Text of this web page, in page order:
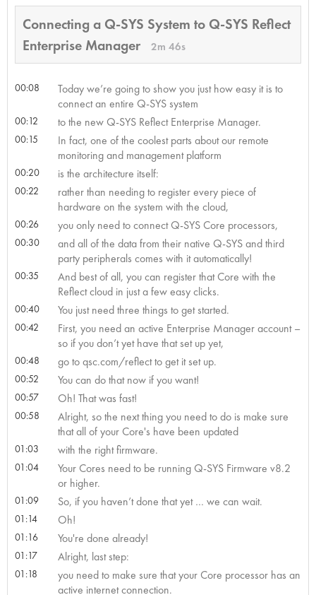
Connecting a Q-SYS System to Q-SYS Reflect
Enterprise Manager
2m 46s
00:08
Today we’re going to show you just how easy it is to
connect an entire Q-SYS system
00:12 to the new Q-SYS Reflect Enterprise Manager.
00:15
In fact, one of the coolest parts about our remote
monitoring and management platform
00:20 is the architecture itself:
00:22
rather than needing to register every piece of
hardware on the system with the cloud,
00:26 you only need to connect Q-SYS Core processors,
00:30
and all of the data from their native Q-SYS and third
party peripherals comes with it automatically!
00:35
And best of all, you can register that Core with the
Reflect cloud in just a few easy clicks.
00:40 You just need three things to get started.
00:42
First, you need an active Enterprise Manager account –
so if you don’t yet have that set up yet,
00:48 go to qsc.com/reflect to get it set up.
00:52 You can do that now if you want!
00:57 Oh! That was fast!
00:58
Alright, so the next thing you need to do is make sure
that all of your Core's have been updated
01:03 with the right firmware.
01:04
Your Cores need to be running Q-SYS Firmware v8.2
or higher.
01:09 So, if you haven’t done that yet … we can wait.
01:14 Oh!
01:16 You're done already!
01:17 Alright, last step:
01:18
you need to make sure that your Core processor has an
active internet connection.